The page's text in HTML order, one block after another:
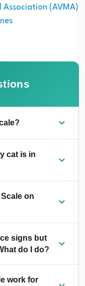
(AVMA)
cat is in
on
signs but
do I do?
work for